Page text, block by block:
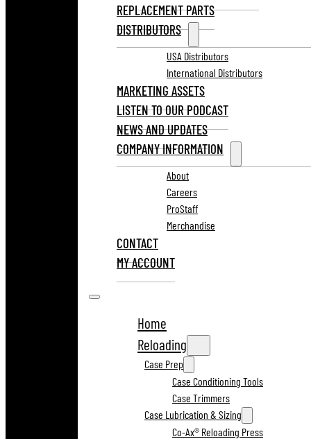
REPLACEMENT PARTS
DISTRIBUTORS
USA Distributors
International Distributors
MARKETING ASSETS
LISTEN TO OUR PODCAST
NEWS AND UPDATES
COMPANY INFORMATION
About
Careers
ProStaff
Merchandise
CONTACT
MY ACCOUNT
Home
Reloading
Case Prep
Case Conditioning Tools
Case Trimmers
Case Lubrication & Sizing
Co-Ax® Reloading Press